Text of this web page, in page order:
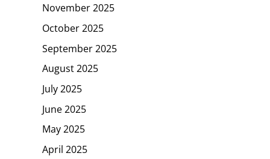
November 2025
October 2025
September 2025
August 2025
July 2025
June 2025
May 2025
April 2025